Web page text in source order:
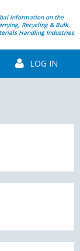
information on the
Recycling & Bulk
Handling Industries
LOG IN